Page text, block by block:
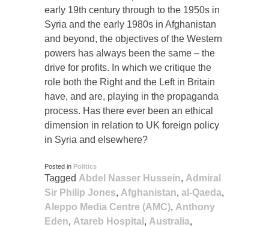
early 19th century through to the 1950s in
Syria and the early 1980s in Afghanistan
and beyond, the objectives of the Western
powers has always been the same – the
drive for profits. In which we critique the
role both the Right and the Left in Britain
have, and are, playing in the propaganda
process. Has there ever been an ethical
dimension in relation to UK foreign policy
in Syria and elsewhere?
Posted in Politics
Tagged Abdel Nasser Hussein, Admiral
Sir Philip Jones, Afghanistan, al-Qaeda,
Aleppo Media Centre (AMC), Anthony
Eden, Atareb Hospital , Australia,